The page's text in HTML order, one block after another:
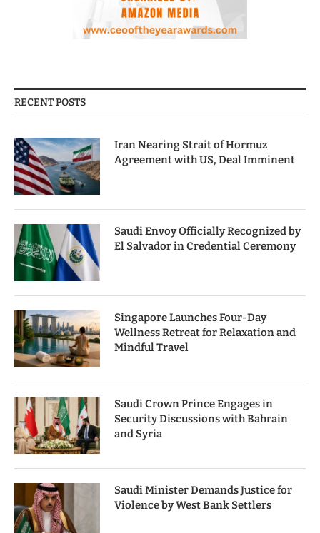
RECENT POSTS
Iran Nearing Strait of Hormuz
Agreement with US, Deal Imminent
Saudi Envoy Officially Recognized by
El Salvador in Credential Ceremony
Singapore Launches Four-Day
Wellness Retreat for Relaxation and
Mindful Travel
Saudi Crown Prince Engages in
Security Discussions with Bahrain
and Syria
Saudi Minister Demands Justice for
Violence by West Bank Settlers